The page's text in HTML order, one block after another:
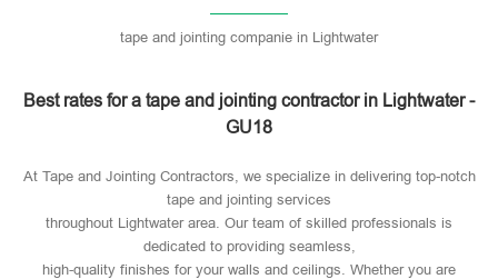
tape and jointing companie in Lightwater
Best rates for a tape and jointing contractor in Lightwater -
GU18
At Tape and Jointing Contractors, we specialize in delivering top-notch
tape and jointing services
throughout Lightwater area. Our team of skilled professionals is
dedicated to providing seamless,
high-quality finishes for your walls and ceilings. Whether you are